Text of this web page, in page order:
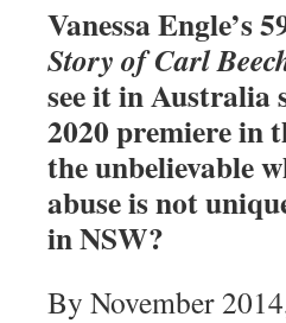
Vanessa Engle’s
Story of Carl
see it in Australia
2020 premiere in
the unbelievable
abuse is not
in NSW?
By November